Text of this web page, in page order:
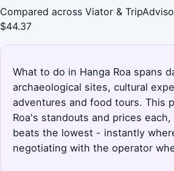
Compared across Viator &
$44.37
What to do in Hanga Roa spans
archaeological sites, cultural
adventures and food tours. This
Roa's standouts and prices
beats the lowest - instantly
negotiating with the operator